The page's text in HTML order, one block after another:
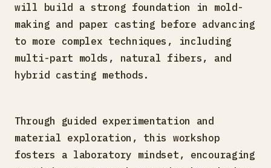
will build a strong foundation in mold-
making and paper casting before advancing
to more complex techniques, including
multi-part molds, natural fibers, and
hybrid casting methods.
Through guided experimentation and
material exploration, this workshop
fosters a laboratory mindset, encouraging